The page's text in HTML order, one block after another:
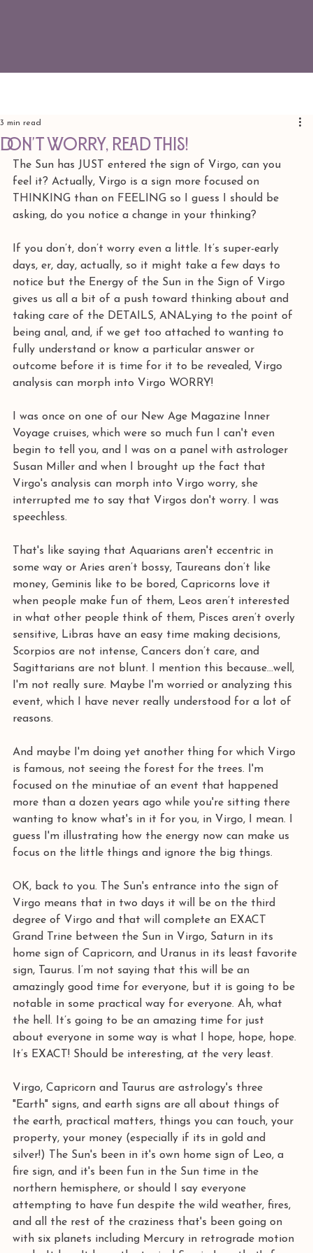
DON'T WORRY, READ THIS!
3 min read
The Sun has JUST entered the sign of Virgo, can you
feel it? Actually, Virgo is a sign more focused on
THINKING than on FEELING so I guess I should be
asking, do you notice a change in your thinking?
If you don’t, don’t worry even a little. It’s super-early
days, er, day, actually, so it might take a few days to
notice but the Energy of the Sun in the Sign of Virgo
gives us all a bit of a push toward thinking about and
taking care of the DETAILS, ANALying to the point of
being anal, and, if we get too attached to wanting to
fully understand or know a particular answer or
outcome before it is time for it to be revealed, Virgo
analysis can morph into Virgo WORRY!
I was once on one of our New Age Magazine Inner
Voyage cruises, which were so much fun I can't even
begin to tell you, and I was on a panel with astrologer
Susan Miller and when I brought up the fact that
Virgo's analysis can morph into Virgo worry, she
interrupted me to say that Virgos don't worry. I was
speechless.
That's like saying that Aquarians aren't eccentric in
some way or Aries aren’t bossy, Taureans don’t like
money, Geminis like to be bored, Capricorns love it
when people make fun of them, Leos aren’t interested
in what other people think of them, Pisces aren’t overly
sensitive, Libras have an easy time making decisions,
Scorpios are not intense, Cancers don’t care, and
Sagittarians are not blunt. I mention this because...well,
I'm not really sure. Maybe I'm worried or analyzing this
event, which I have never really understood for a lot of
reasons.
And maybe I'm doing yet another thing for which Virgo
is famous, not seeing the forest for the trees. I'm
focused on the minutiae of an event that happened
more than a dozen years ago while you're sitting there
wanting to know what's in it for you, in Virgo, I mean. I
guess I'm illustrating how the energy now can make us
focus on the little things and ignore the big things.
OK, back to you. The Sun's entrance into the sign of
Virgo means that in two days it will be on the third
degree of Virgo and that will complete an EXACT
Grand Trine between the Sun in Virgo, Saturn in its
home sign of Capricorn, and Uranus in its least favorite
sign, Taurus. I’m not saying that this will be an
amazingly good time for everyone, but it is going to be
notable in some practical way for everyone. Ah, what
the hell. It’s going to be an amazing time for just
about everyone in some way is what I hope, hope, hope.
It’s EXACT! Should be interesting, at the very least.
Virgo, Capricorn and Taurus are astrology's three
"Earth" signs, and earth signs are all about things of
the earth, practical matters, things you can touch, your
property, your money (especially if its in gold and
silver!) The Sun's been in it's own home sign of Leo, a
fire sign, and it's been fun in the Sun time in the
northern hemisphere, or should I say everyone
attempting to have fun despite the wild weather, fires,
and all the rest of the craziness that's been going on
with six planets including Mercury in retrograde motion